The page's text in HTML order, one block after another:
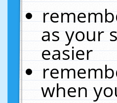
as your
easier
when